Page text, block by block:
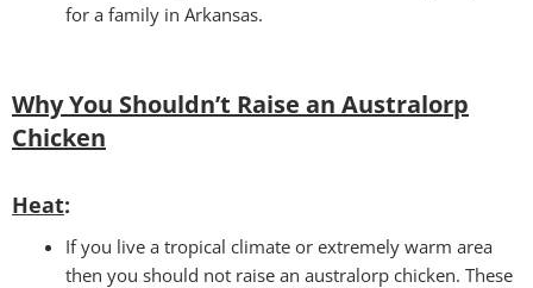
for a family in Arkansas.
Why You Shouldn’t Raise an Australorp
Chicken
Heat:
If you live a tropical climate or extremely warm area
then you should not raise an australorp chicken. These